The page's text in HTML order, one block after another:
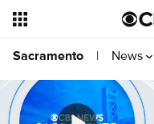
Sacramento | News